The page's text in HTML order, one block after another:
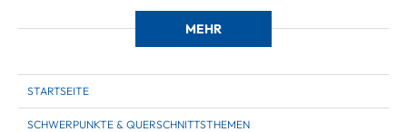
MEHR
STARTSEITE
SCHWERPUNKTE & QUERSCHNITTSTHEMEN